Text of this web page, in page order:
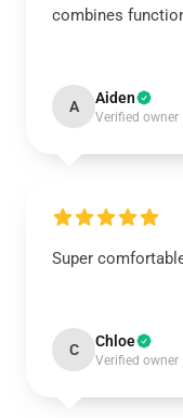
combines
A Aiden
Verified owner
Super
C Chloe
Verified owner